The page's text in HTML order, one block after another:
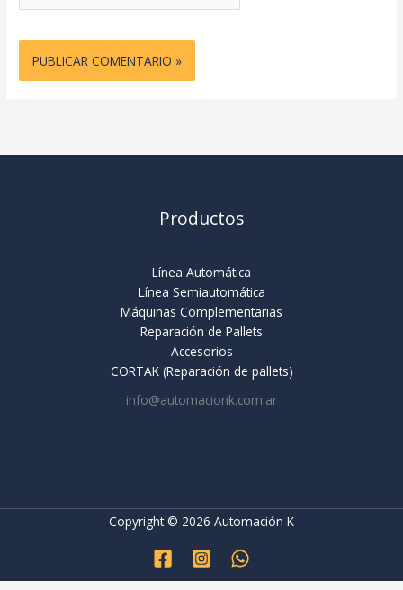
Productos
Línea Automática
Línea Semiautomática
Máquinas Complementarias
Reparación de Pallets
Accesorios
CORTAK (Reparación de pallets)
info@automacionk.com.ar
Copyright © 2026 Automación K